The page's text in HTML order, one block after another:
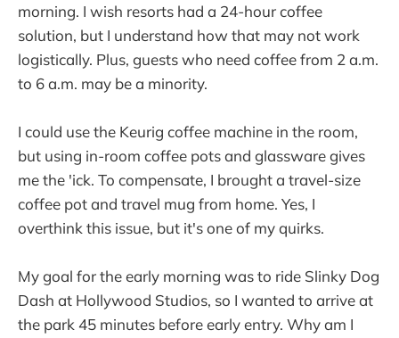
morning. I wish resorts had a 24-hour coffee
solution, but I understand how that may not work
logistically. Plus, guests who need coffee from 2 a.m.
to 6 a.m. may be a minority.
I could use the Keurig coffee machine in the room,
but using in-room coffee pots and glassware gives
me the 'ick. To compensate, I brought a travel-size
coffee pot and travel mug from home. Yes, I
overthink this issue, but it's one of my quirks.
My goal for the early morning was to ride Slinky Dog
Dash at Hollywood Studios, so I wanted to arrive at
the park 45 minutes before early entry. Why am I